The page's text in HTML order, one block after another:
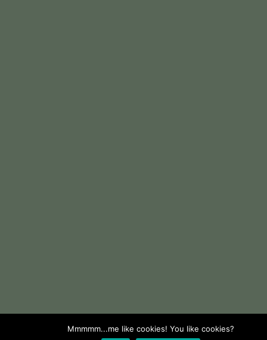
Mmmmm...me like cookies! You like cookies?